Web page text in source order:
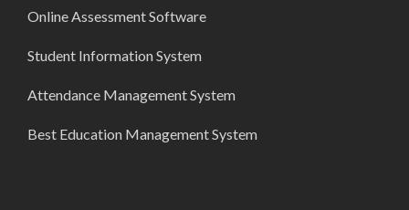
Online Assessment Software
Student Information System
Attendance Management System
Best Education Management System